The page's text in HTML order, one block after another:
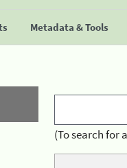
Metadata & Tools
(To search for